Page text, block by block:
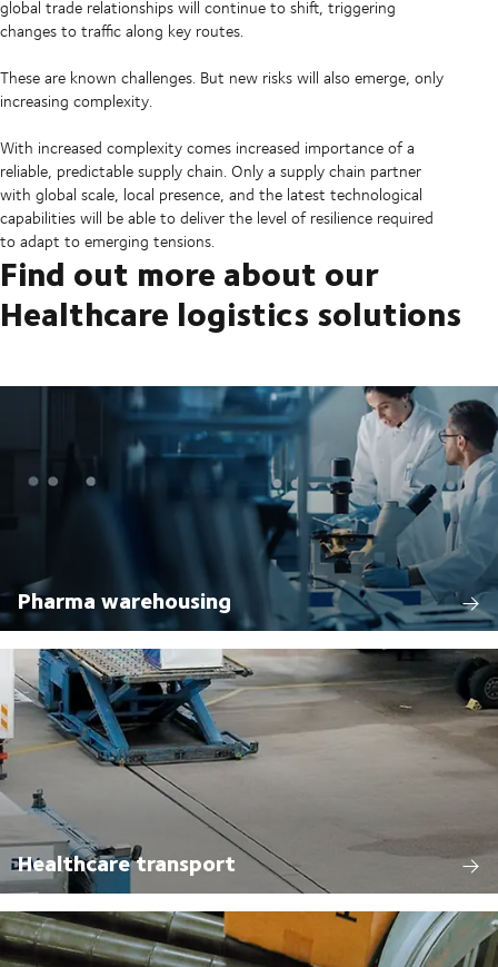
global trade relationships will continue to shift, triggering
changes to traffic along key routes.
These are known challenges. But new risks will also emerge, only
increasing complexity.
With increased complexity comes increased importance of a
reliable, predictable supply chain. Only a supply chain partner
with global scale, local presence, and the latest technological
capabilities will be able to deliver the level of resilience required
to adapt to emerging tensions.
Find out more about our
Healthcare logistics solutions
Pharma warehousing
Healthcare transport